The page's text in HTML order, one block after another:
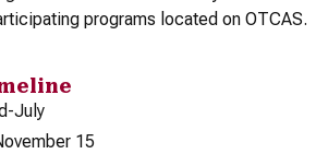
programs located on OTCAS.
July
15